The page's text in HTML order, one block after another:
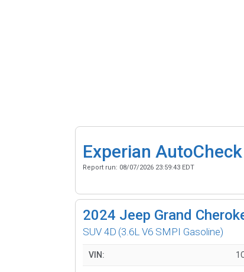
Experian
Report run: 08/07/2026 23:59:43 EDT
2024 Jeep Grand
SUV 4D (3.6L V6 SMPI Gasoline)
VIN: